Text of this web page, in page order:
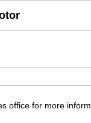
office for more